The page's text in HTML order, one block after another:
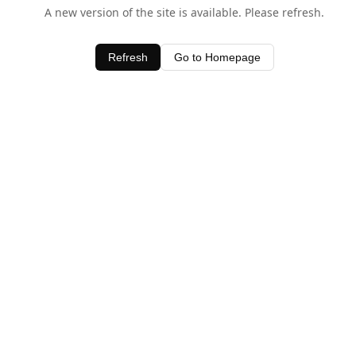
A new version of the site is available. Please refresh.
Refresh Go to Homepage